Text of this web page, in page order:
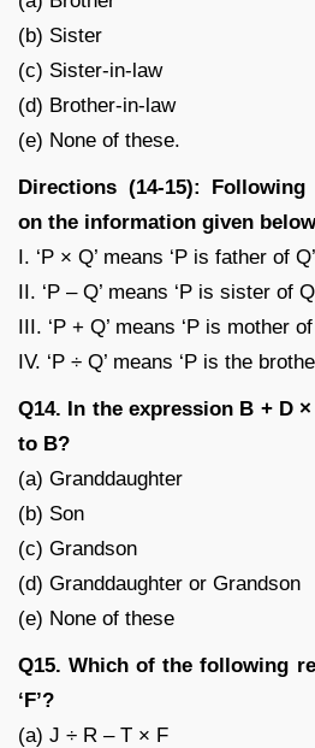
(b) Sister
(c) Sister-in-law
(d) Brother-in-law
(e) None of these.
Directions (14-15):
on the information given
I. ‘P × Q’ means ‘P is father of Q’
II. ‘P – Q’ means ‘P is sister of
III. ‘P + Q’ means ‘P is mother of
IV. ‘P ÷ Q’ means ‘P is the
Q14. In the expression B + D
to B?
(a) Granddaughter
(b) Son
(c) Grandson
(d) Granddaughter or Grandson
(e) None of these
Q15. Which of the following
‘F’?
(a) J ÷ R – T × F